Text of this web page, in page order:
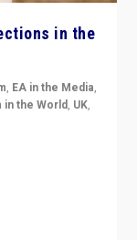
in the
, EA in the Media,
in the World, UK,